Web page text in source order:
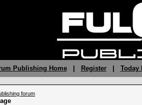
Publishing Home| Register| Today
forum